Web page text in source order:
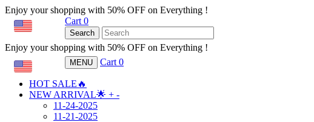
Enjoy your shopping with 50% OFF on Everything !
Cart 0
Search
Enjoy your shopping with 50% OFF on Everything !
MENU Cart 0
HOT SALE🔥
NEW ARRIVAL🌟 + -
11-24-2025
11-21-2025